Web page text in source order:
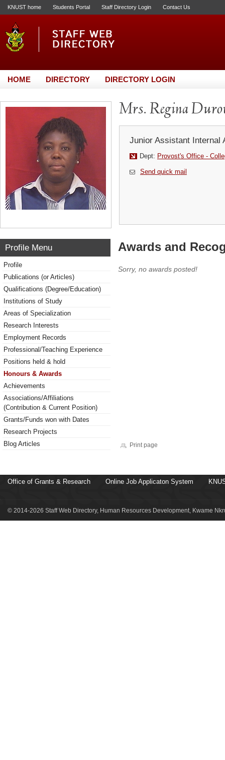
KNUST home Students Portal Staff Directory Login Contact Us
HOME DIRECTORY DIRECTORY LOGIN
Mrs. Regina
Junior Assistant Internal
Dept: Provost's Office -
Send quick mail
Profile Menu
Profile
Publications (or Articles)
Qualifications (Degree/Education)
Institutions of Study
Areas of Specialization
Research Interests
Employment Records
Professional/Teaching Experience
Positions held & hold
Honours & Awards
Achievements
Associations/Affiliations
(Contribution & Current Position)
Grants/Funds won with Dates
Research Projects
Blog Articles
Awards and
Sorry, no awards posted!
Print page
Office of Grants & Research Online Job Applicaton System
© 2014-2026 Staff Web Directory, Human Resources Development, Kwame